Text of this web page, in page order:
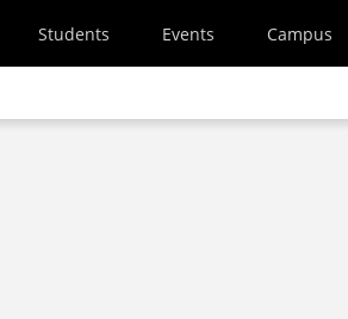
Students Events Campus